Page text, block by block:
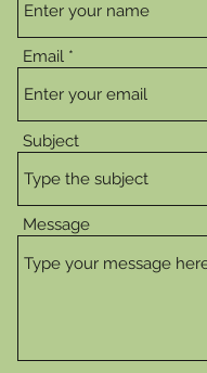
Email
Subject
Message